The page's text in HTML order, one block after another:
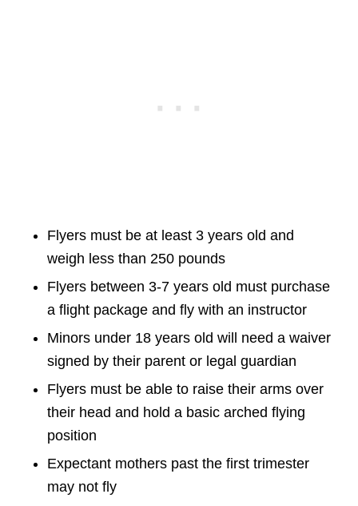
Flyers must be at least 3 years old and
weigh less than 250 pounds
Flyers between 3-7 years old must purchase
a flight package and fly with an instructor
Minors under 18 years old will need a waiver
signed by their parent or legal guardian
Flyers must be able to raise their arms over
their head and hold a basic arched flying
position
Expectant mothers past the first trimester
may not fly